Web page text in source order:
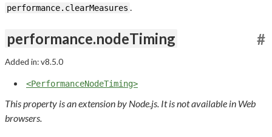
performance.clearMeasures .
performance.nodeTiming #
Added in: v8.5.0
<PerformanceNodeTiming>
This property is an extension by Node.js. It is not available in Web
browsers.